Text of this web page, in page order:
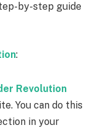
by-step guide
:
Revolution
You can do this
in your